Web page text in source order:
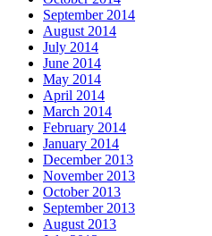
September 2014
August 2014
July 2014
June 2014
May 2014
April 2014
March 2014
February 2014
January 2014
December 2013
November 2013
October 2013
September 2013
August 2013